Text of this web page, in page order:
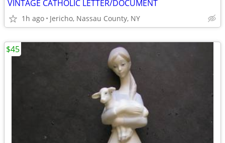
VINTAGE CATHOLIC LETTER/DOCUMENT
1h ago Jericho, Nassau County, NY
$45